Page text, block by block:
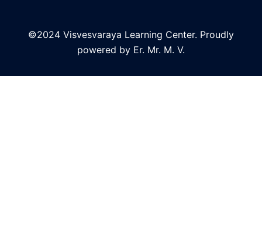
©2024 Visvesvaraya Learning Center. Proudly
powered by Er. Mr. M. V.